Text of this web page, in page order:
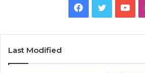
Facebook
Twitter
Last Modified